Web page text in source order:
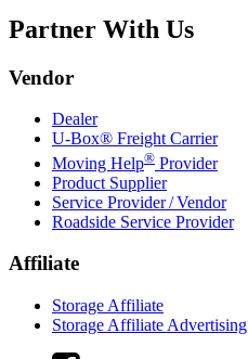
Partner With Us
Vendor
Dealer
U-Box® Freight Carrier
Moving Help® Provider
Product Supplier
Service Provider / Vendor
Roadside Service Provider
Affiliate
Storage Affiliate
Storage Affiliate Advertising